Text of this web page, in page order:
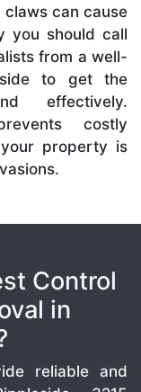
can cause
you should call
from a well-
to get the
effectively.
costly
property is
Control
in
reliable and